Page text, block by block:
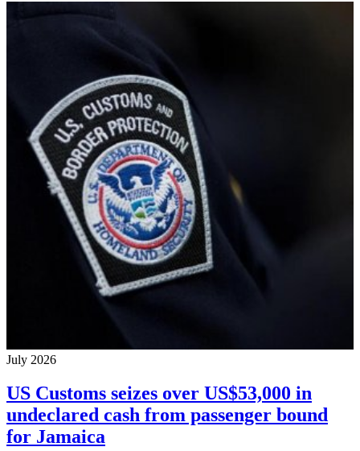
July 2026
US Customs seizes over US$53,000 in
undeclared cash from passenger bound
for Jamaica